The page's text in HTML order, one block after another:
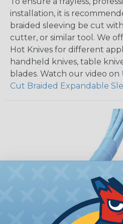
installation, it is
braided sleeving be cut
cutter, or similar tool. We
Hot Knives for different
handheld knives, table
blades. Watch our video on
Cut Braided Expandable